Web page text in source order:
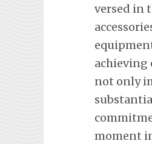
versed in
achieving
not only
moment